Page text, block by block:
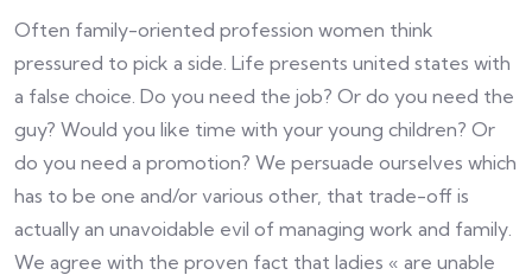
Often family-oriented profession women think
pressured to pick a side. Life presents united states with
a false choice. Do you need the job? Or do you need the
guy? Would you like time with your young children? Or
do you need a promotion? We persuade ourselves which
has to be one and/or various other, that trade-off is
actually an unavoidable evil of managing work and family.
We agree with the proven fact that ladies « are unable